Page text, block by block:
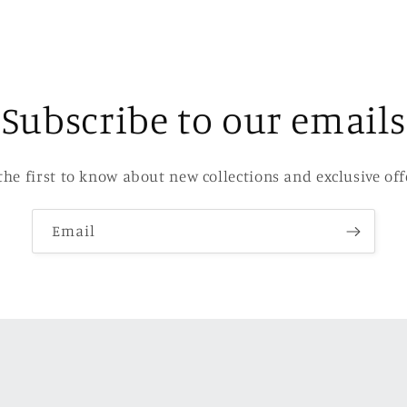
Subscribe to our emails
first to know about new collections and exclusive
Email